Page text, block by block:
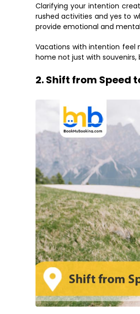
Clarifying your intention
rushed activities and yes to
provide emotional and
Vacations with intention feel
home not just with
2. Shift from Speed